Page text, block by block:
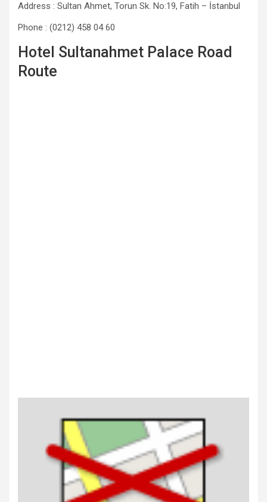
Address : Sultan Ahmet, Torun Sk. No:19, Fatih – İstanbul
Phone : (0212) 458 04 60
Hotel Sultanahmet Palace Road
Route